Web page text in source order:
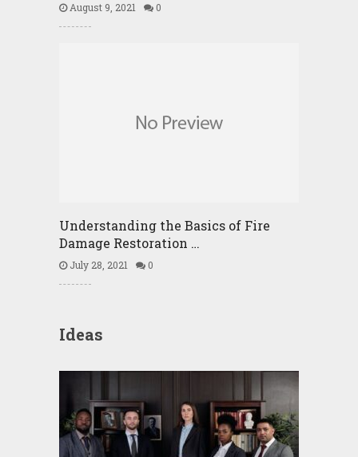
August 9, 2021 0
Understanding the Basics of Fire
Damage Restoration …
July 28, 2021 0
Ideas